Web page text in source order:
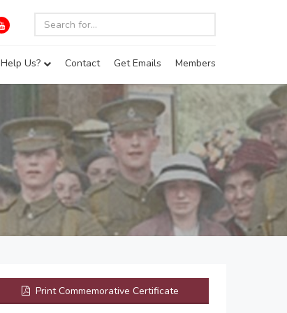
Help Us? Contact Get Emails Members
Print Commemorative Certificate